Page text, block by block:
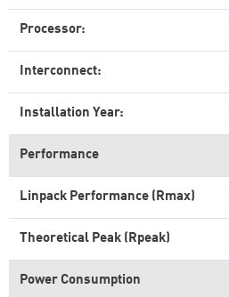
Processor:
Interconnect:
Installation Year:
Performance
Linpack Performance (Rmax)
Theoretical Peak (Rpeak)
Power Consumption